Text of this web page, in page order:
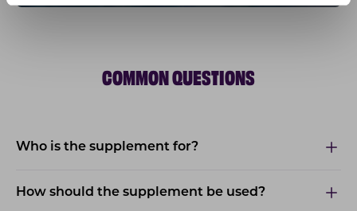
COMMON QUESTIONS
Who is the supplement for?
How should the supplement be used?